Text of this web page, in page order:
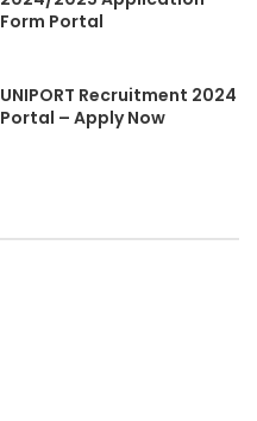
Form Portal
UNIPORT Recruitment 2024
Portal – Apply Now